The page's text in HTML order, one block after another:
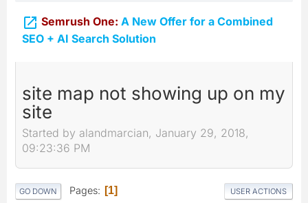
 Semrush One: A New Offer for a Combined
SEO + AI Search Solution
site map not showing up on my
site
Started by alandmarcian, January 29, 2018,
09:23:36 PM
GO DOWN Pages 1 USER ACTIONS